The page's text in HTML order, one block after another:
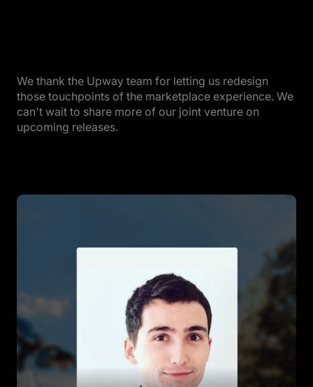
We thank the Upway team for letting us redesign
those touchpoints of the marketplace experience. We
can't wait to share more of our joint venture on
upcoming releases.